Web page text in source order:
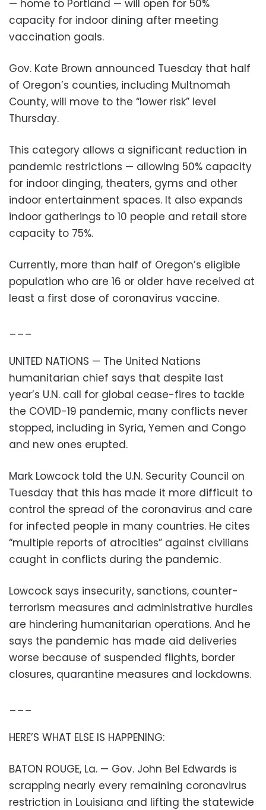
— home to Portland — will open for 50%
capacity for indoor dining after meeting
vaccination goals.
Gov. Kate Brown announced Tuesday that half
of Oregon’s counties, including Multnomah
County, will move to the “lower risk” level
Thursday.
This category allows a significant reduction in
pandemic restrictions — allowing 50% capacity
for indoor dinging, theaters, gyms and other
indoor entertainment spaces. It also expands
indoor gatherings to 10 people and retail store
capacity to 75%.
Currently, more than half of Oregon’s eligible
population who are 16 or older have received at
least a first dose of coronavirus vaccine.
___
UNITED NATIONS — The United Nations
humanitarian chief says that despite last
year’s U.N. call for global cease-fires to tackle
the COVID-19 pandemic, many conflicts never
stopped, including in Syria, Yemen and Congo
and new ones erupted.
Mark Lowcock told the U.N. Security Council on
Tuesday that this has made it more difficult to
control the spread of the coronavirus and care
for infected people in many countries. He cites
“multiple reports of atrocities” against civilians
caught in conflicts during the pandemic.
Lowcock says insecurity, sanctions, counter-
terrorism measures and administrative hurdles
are hindering humanitarian operations. And he
says the pandemic has made aid deliveries
worse because of suspended flights, border
closures, quarantine measures and lockdowns.
___
HERE’S WHAT ELSE IS HAPPENING:
BATON ROUGE, La. — Gov. John Bel Edwards is
scrapping nearly every remaining coronavirus
restriction in Louisiana and lifting the statewide